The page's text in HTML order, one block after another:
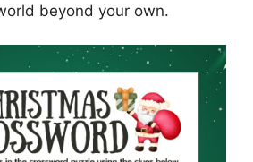
beyond your own.